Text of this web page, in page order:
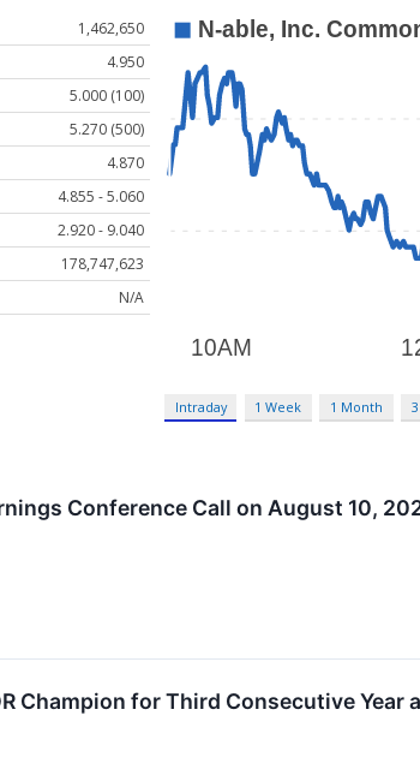
1,462,650
4.950
5.000 (100)
5.270 (500)
4.870
4.855 - 5.060
2.920 - 9.040
178,747,623
N/A
Intraday 1 Week 1 Month
Conference Call on August 10,
Champion for Third Consecutive